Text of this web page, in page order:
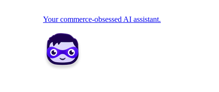
Your commerce-obsessed AI assistant.